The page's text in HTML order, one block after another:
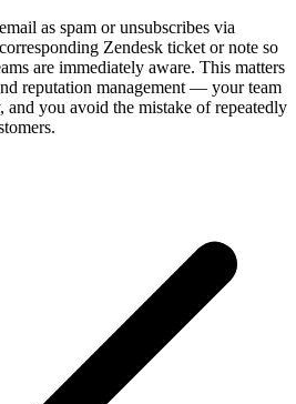
as spam or unsubscribes via
Zendesk ticket or note so
are immediately aware. This matters
reputation management — your team
you avoid the mistake of repeatedly